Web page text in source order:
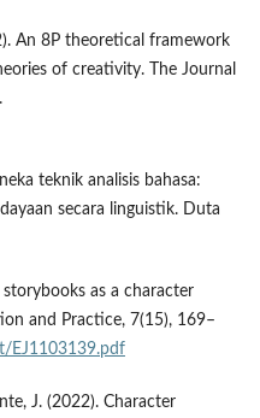
An 8P theoretical framework
of creativity. The Journal
teknik analisis bahasa:
secara linguistik. Duta
storybooks as a character
and Practice, 7(15), 169–
EJ1103139.pdf
J. (2022). Character